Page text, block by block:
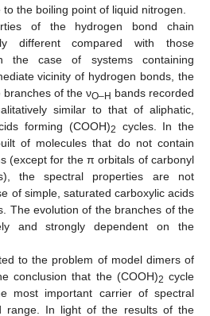
the boiling point of liquid nitrogen.
of the hydrogen bond chain
different compared with those
the case of systems containing
vicinity of hydrogen bonds, the
branches of the νO–H bands recorded
similar to that of aliphatic,
forming (COOH)2
cycles. In the
of molecules that do not contain
(except for the π orbitals of carbonyl
the spectral properties are not
of simple, saturated carboxylic acids
The evolution of the branches of the
and strongly dependent on the
to the problem of model dimers of
conclusion that the (COOH)2 cycle
most important carrier of spectral
range. In light of the results of the